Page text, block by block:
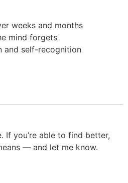
weeks and months
mind forgets
and self-recognition
If you’re able to find better,
— and let me know.